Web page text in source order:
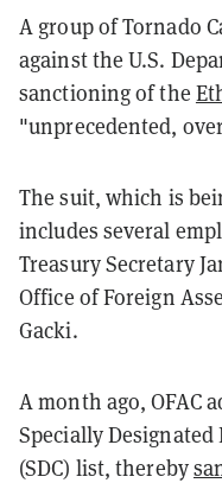
A group of Tornado
against the U.S.
sanctioning of the
"unprecedented,
The suit, which is
includes several
Treasury Secretary
Office of Foreign
Gacki.
A month ago, OFAC
Specially
(SDC) list, thereby